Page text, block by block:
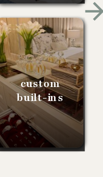
custom
built-ins